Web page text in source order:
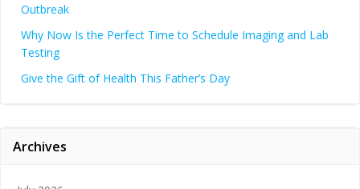
Outbreak
Why Now Is the Perfect Time to Schedule Imaging and Lab
Testing
Give the Gift of Health This Father’s Day
Archives